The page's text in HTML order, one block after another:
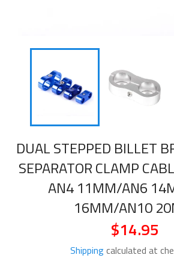
DUAL STEPPED BILLET
SEPARATOR CLAMP
AN4 11MM/AN6
16MM/AN10
Regular
price
$14.95
Shippingcalculated at